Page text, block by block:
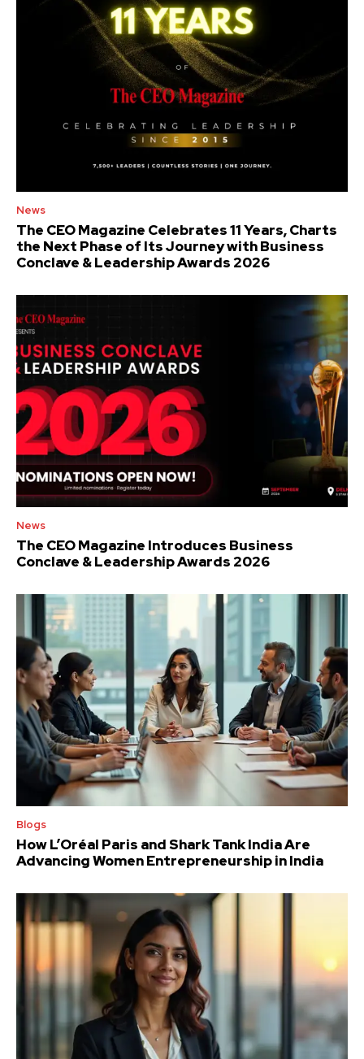
News
The CEO Magazine Celebrates 11 Years, Charts
the Next Phase of Its Journey with Business
Conclave & Leadership Awards 2026
News
The CEO Magazine Introduces Business
Conclave & Leadership Awards 2026
Blogs
How L’Oréal Paris and Shark Tank India Are
Advancing Women Entrepreneurship in India